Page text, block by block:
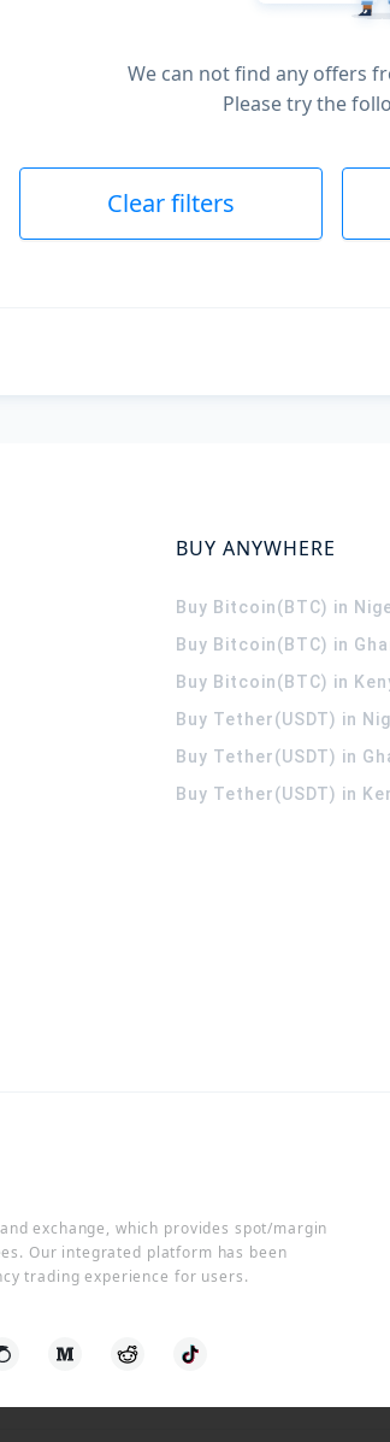
We can not find any offers
Please try the
Clear filters
BUY ANYWHERE
Buy Bitcoin(BTC) in
Buy Bitcoin(BTC) in
Buy Bitcoin(BTC) in
Buy Tether(USDT) in
Buy Tether(USDT) in
Buy Tether(USDT) in
exchange, which provides spot/margin
Our integrated platform has been
trading experience for users.